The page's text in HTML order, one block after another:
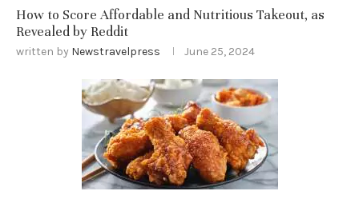
How to Score Affordable and Nutritious Takeout, as
Revealed by Reddit
written by Newstravelpress June 25, 2024